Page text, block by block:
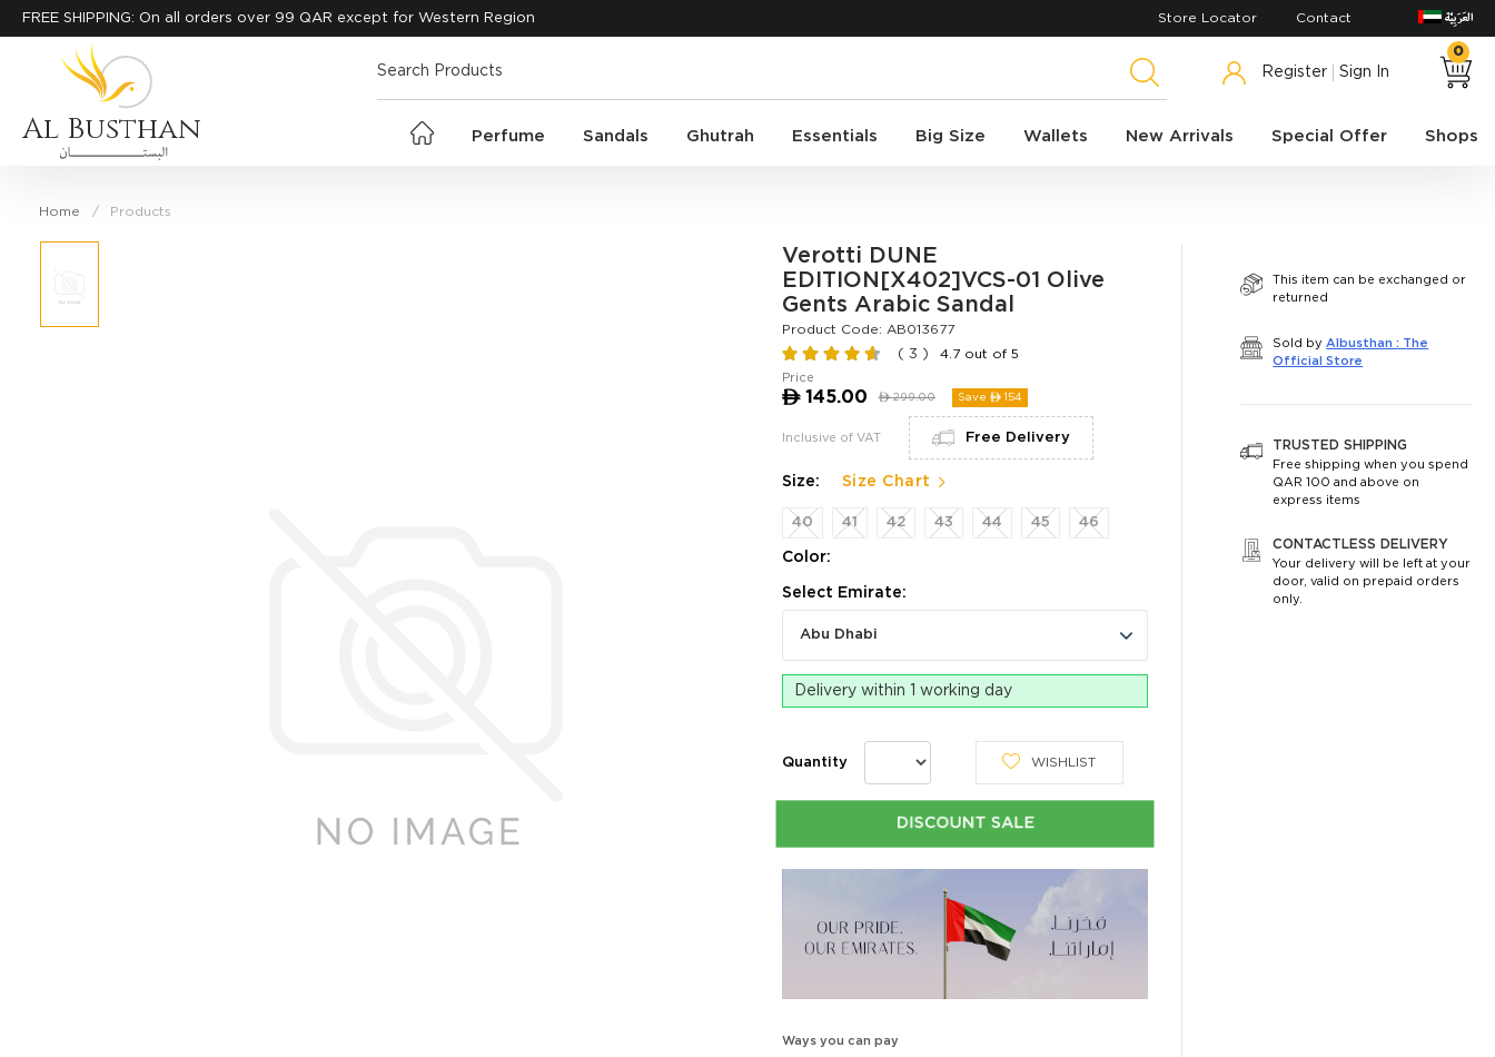
FREE SHIPPING: On all orders over 99 QAR except for Western Region Store Locator Contact
Al Busthan
Register Sign In
0
Perfume Sandals Ghutrah Essentials Big Size Wallets New Arrivals Special Offer Shops
Home Products
Verotti DUNE
EDITION[X402]VCS-01 Olive
Gents Arabic Sandal
Product Code: AB013677
( 3 ) 4.7 out of 5
Price
ê 145.00 ê299.00 Save ê 154
Inclusive of VAT Free Delivery
Size: Size Chart
40 41 42 43 44 45 46
Color:
Select Emirate:
Abu Dhabi
Delivery within 1 working day
Quantity WISHLIST
DISCOUNT SALE
Ways you can pay
This item can be exchanged or
returned
Sold by Albusthan : The
Official Store
TRUSTED SHIPPING
Free shipping when you spend
QAR 100 and above on
express items
CONTACTLESS DELIVERY
Your delivery will be left at your
door, valid on prepaid orders
only.